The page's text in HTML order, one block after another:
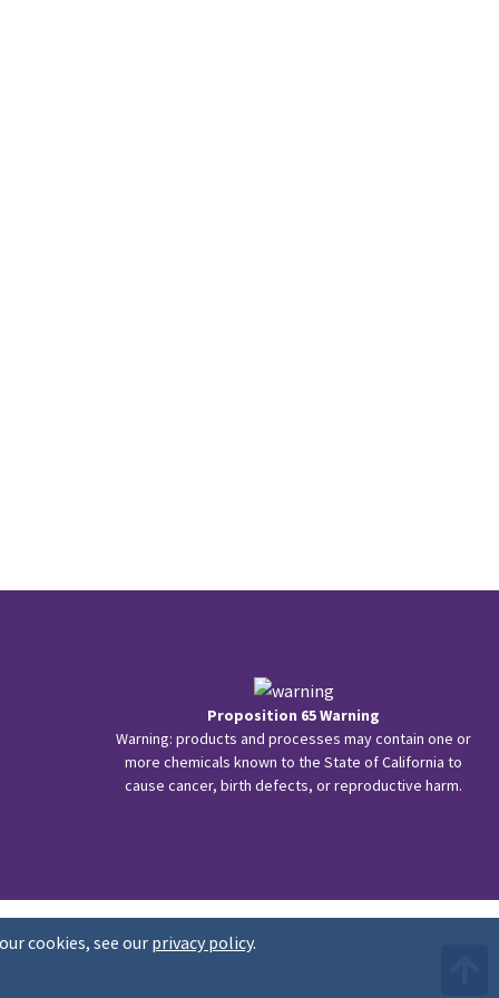
cookies, see our privacy policy.
Proposition 65 Warning
Warning: products and processes may contain one or
more chemicals known to the State of California to
cause cancer, birth defects, or reproductive harm.